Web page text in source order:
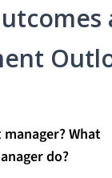
What
do?